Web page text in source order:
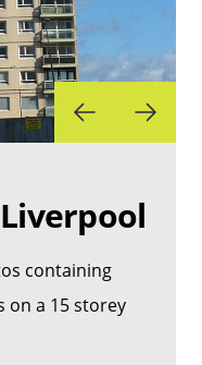
containing
on a 15 storey